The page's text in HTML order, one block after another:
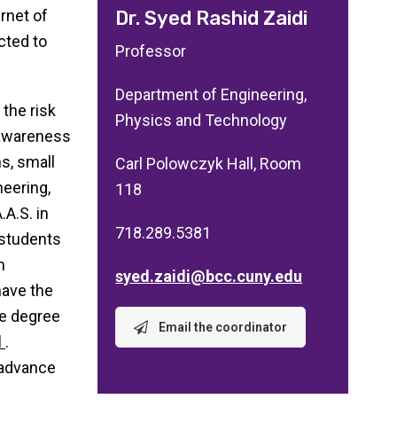
of
to
risk
small
in
the
degree
.
Dr. Syed Rashid Zaidi
Professor
Department of Engineering,
Physics and Technology
Carl Polowczyk Hall, Room
118
718.289.5381
syed.zaidi@bcc.cuny.edu
Email the coordinator